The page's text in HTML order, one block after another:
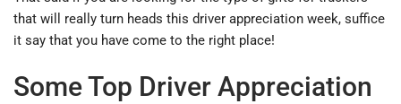
that will really turn heads this driver appreciation week, suffice
it say that you have come to the right place!
Some Top Driver Appreciation